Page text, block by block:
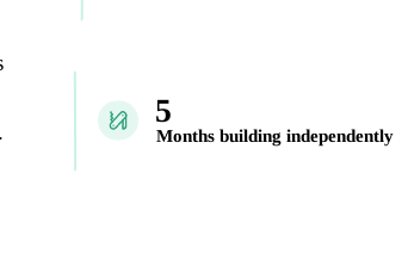
5
Months building independently